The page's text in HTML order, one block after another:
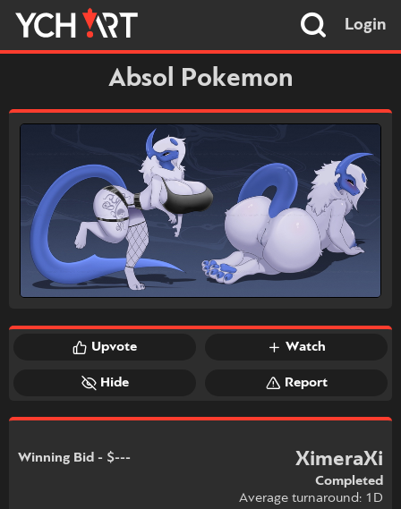
Login
Absol Pokemon
Upvote Watch
Hide Report
Winning Bid - $--- XimeraXi
Completed
Average turnaround: 1D